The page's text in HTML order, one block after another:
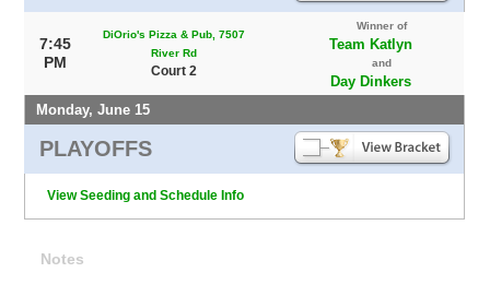
7:45
PM
DiOrio's Pizza & Pub, 7507
River Rd
Court 2
Winner of
Team Katlyn
and
Day Dinkers
Monday, June 15
PLAYOFFS
View Seeding and Schedule Info
Notes